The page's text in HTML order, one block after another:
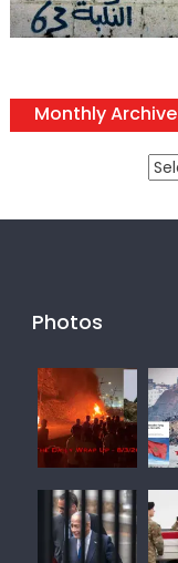
Monthly Archive
Photos